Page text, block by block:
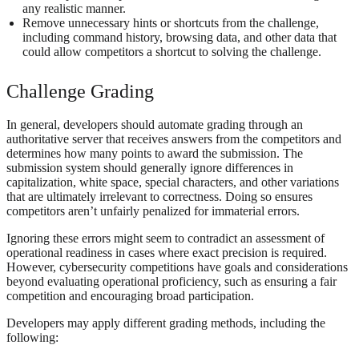
any realistic manner.
Remove unnecessary hints or shortcuts from the challenge,
including command history, browsing data, and other data that
could allow competitors a shortcut to solving the challenge.
Challenge Grading
In general, developers should automate grading through an
authoritative server that receives answers from the competitors and
determines how many points to award the submission. The
submission system should generally ignore differences in
capitalization, white space, special characters, and other variations
that are ultimately irrelevant to correctness. Doing so ensures
competitors aren’t unfairly penalized for immaterial errors.
Ignoring these errors might seem to contradict an assessment of
operational readiness in cases where exact precision is required.
However, cybersecurity competitions have goals and considerations
beyond evaluating operational proficiency, such as ensuring a fair
competition and encouraging broad participation.
Developers may apply different grading methods, including the
following: